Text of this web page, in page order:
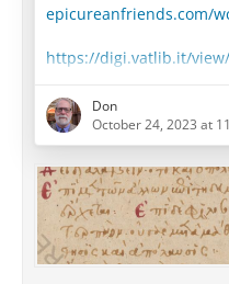
epicureanfriends.com/
https://digi.vatlib.it/view/
Well, well... This is
Take a look at Saint-
transcription:
Whereas other
who have practiced
and practice of wisdom
Don
October 24, 2023 at